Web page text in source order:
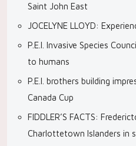
Saint John East
JOCELYNE LLOYD:
P.E.I. Invasive Species
to humans
P.E.I. brothers building
Canada Cup
FIDDLER’S FACTS:
Charlottetown Islanders in